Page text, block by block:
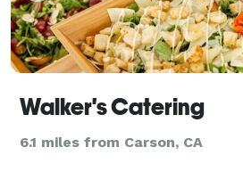
Walker's Catering
6.1 miles from Carson, CA